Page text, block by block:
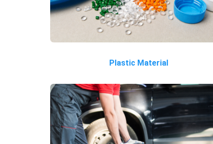
Plastic Material